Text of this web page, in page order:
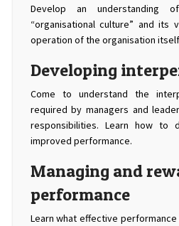
Develop an
“organisational culture” and its
operation of the organisation
Developing
Come to understand the
required by managers and
responsibilities. Learn how to
improved performance.
Managing and
performance
Learn what effective